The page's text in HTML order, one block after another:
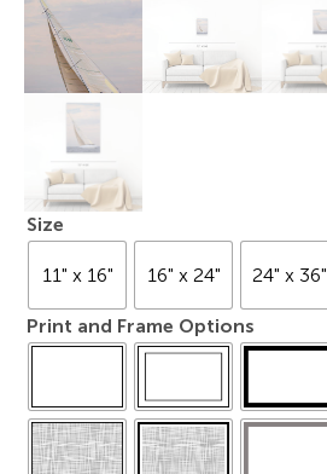
Size
11" x 16" 16" x 24" 24" x 36"
Print and Frame Options